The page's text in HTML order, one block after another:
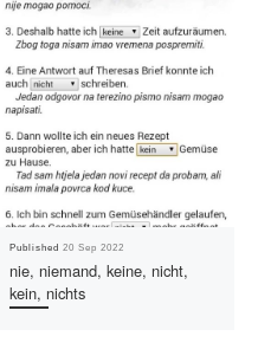
Published20 Sep 2022
nie, niemand, keine, nicht,
kein, nichts